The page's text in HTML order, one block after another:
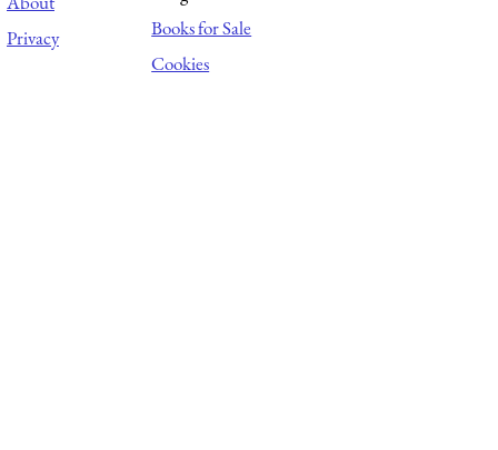
Privacy
Books for Sale
Cookies